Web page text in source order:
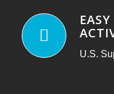
U.S.